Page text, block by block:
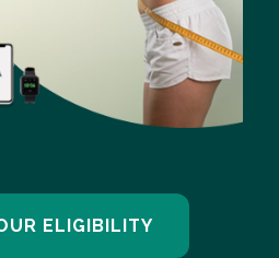
ELIGIBILITY